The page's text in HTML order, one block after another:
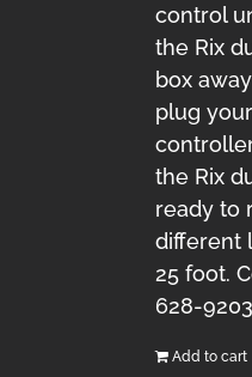
control
the Rix
box
plug
the Rix
ready to
different
25 foot.
628-9203
Add to cart